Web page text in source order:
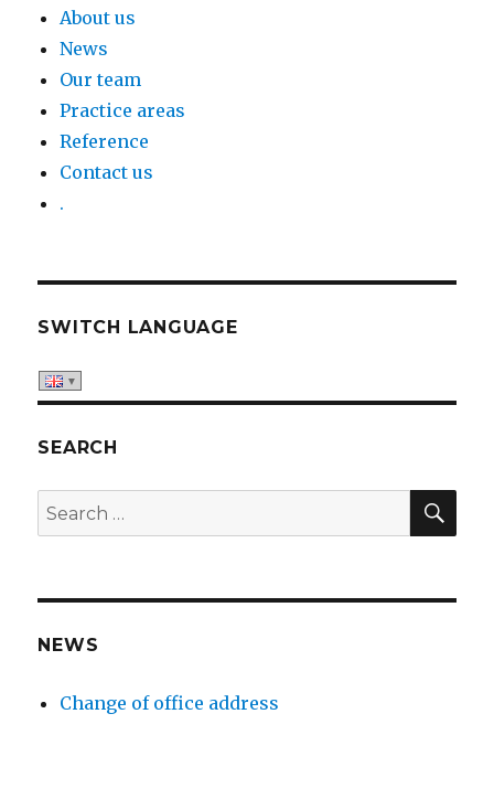
About us
News
Our team
Practice areas
Reference
Contact us
.
SWITCH LANGUAGE
SEARCH
Search
for:
NEWS
Change of office address